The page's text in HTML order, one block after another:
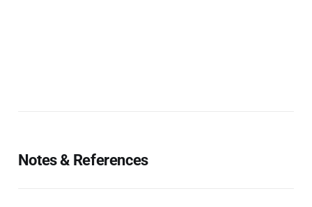
Notes & References